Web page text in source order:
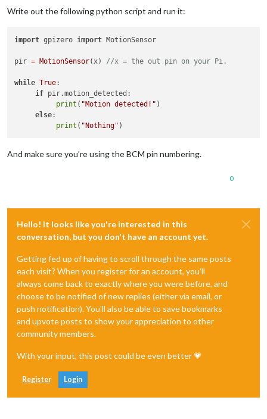
Write out the following python script and run it:
import gpizero import MotionSensor
pir = MotionSensor(x) //x = the out pin on your Pi.
while True:
if pir.motion_detected:
print ( "Motion detected!" )
else:
print ( "Nothing"
And make sure you’re using the BCM pin numbering.
0
Hello! It looks like you're interested in this
conversation, but you don't have an account yet.
Getting fed up of having to scroll through the same posts
each visit? When you register for an account, you'll
always come back to exactly where you were before, and
choose to be notified of new replies (either via email, or
push notification). You'll also be able to save bookmarks
and upvote posts to show your appreciation to other
community members.
With your input, this post could be even better 💗
Register Login